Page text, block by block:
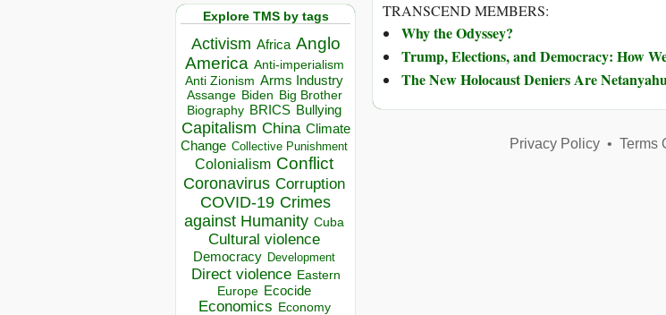
Explore TMS by tags
Activism Africa Anglo
America Anti-imperialism
Anti Zionism Arms Industry
Assange Biden Big Brother
Biography BRICS Bullying
Capitalism China Climate
Change Collective Punishment
Colonialism Conflict
Coronavirus Corruption
COVID-19 Crimes
against Humanity Cuba
Cultural violence
Democracy Development
Direct violence Eastern
Europe Ecocide
Economics Economy
TRANSCEND MEMBERS:
Why the Odyssey?
Trump, Elections, and Democracy: How
The New Holocaust Deniers Are
Privacy Policy• Terms